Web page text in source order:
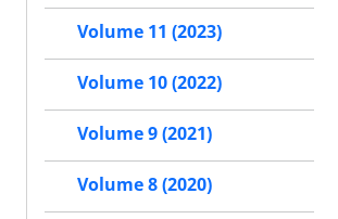
Volume 11 (2023)
Volume 10 (2022)
Volume 9 (2021)
Volume 8 (2020)